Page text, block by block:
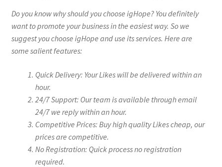
Do you know why should you choose igHope? You definitely
want to promote your business in the easiest way. So we
suggest you choose igHope and use its services. Here are
some salient features:
Quick Delivery: Your Likes will be delivered within an
hour.
24/7 Support: Our team is available through email
24/7 we reply within an hour.
Competitive Prices: Buy high quality Likes cheap, our
prices are competitive.
No Registration: Quick process no registration
required.